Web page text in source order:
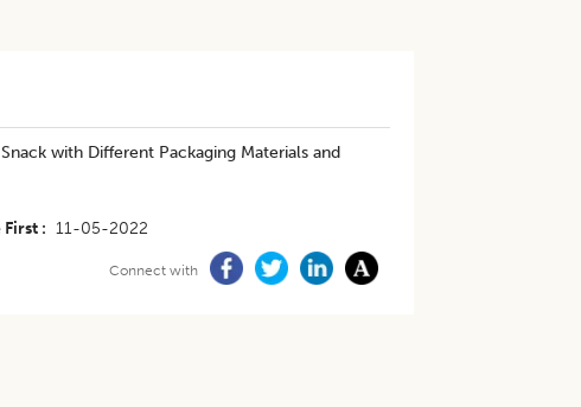
with Different Packaging Materials and
11-05-2022
Connect with